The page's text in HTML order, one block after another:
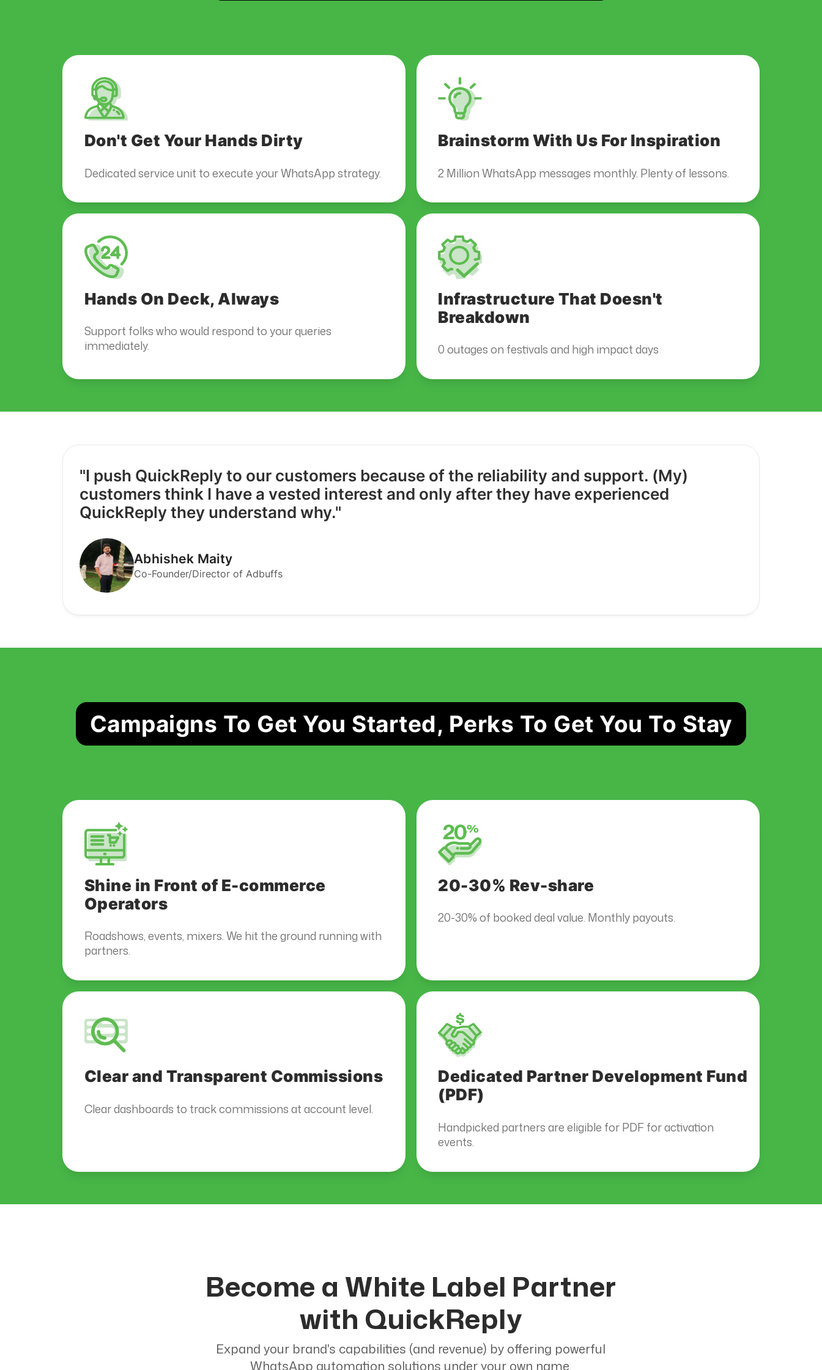
Don't Get Your Hands Dirty
Dedicated service unit to execute your WhatsApp strategy.
Brainstorm With Us For Inspiration
2 Million WhatsApp messages monthly. Plenty of lessons.
Hands On Deck, Always
Support folks who would respond to your queries
immediately.
Infrastructure That Doesn't
Breakdown
0 outages on festivals and high impact days
"I push QuickReply to our customers because of the reliability and support. (My)
customers think I have a vested interest and only after they have experienced
QuickReply they understand why."
Abhishek Maity
Co-Founder/Director of Adbuffs
Campaigns To Get You Started, Perks To Get You To Stay
Shine in Front of E-commerce
Operators
Roadshows, events, mixers. We hit the ground running with
partners.
20-30% Rev-share
20-30% of booked deal value. Monthly payouts.
Clear and Transparent Commissions
Clear dashboards to track commissions at account level.
Dedicated Partner Development Fund
(PDF)
Handpicked partners are eligible for PDF for activation
events.
Become a White Label Partner
with QuickReply
Expand your brand's capabilities (and revenue) by offering powerful
WhatsApp automation solutions under your own name.